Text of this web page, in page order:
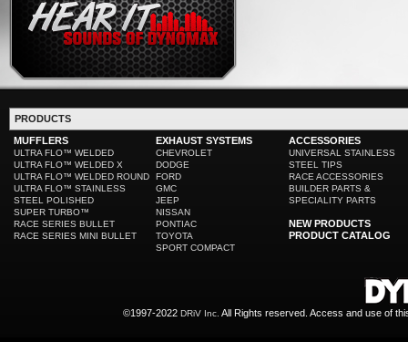
PRODUCTS
MUFFLERS
ULTRA FLO™ WELDED
ULTRA FLO™ WELDED X
ULTRA FLO™ WELDED ROUND
ULTRA FLO™ STAINLESS
STEEL POLISHED
SUPER TURBO™
RACE SERIES BULLET
RACE SERIES MINI BULLET
EXHAUST SYSTEMS
CHEVROLET
DODGE
FORD
GMC
JEEP
NISSAN
PONTIAC
TOYOTA
SPORT COMPACT
ACCESSORIES
UNIVERSAL STAINLESS
STEEL TIPS
RACE ACCESSORIES
BUILDER PARTS &
SPECIALITY PARTS
NEW PRODUCTS
PRODUCT CATALOG
©1997-2022 DRiV Inc. All Rights reserved. Access and use of